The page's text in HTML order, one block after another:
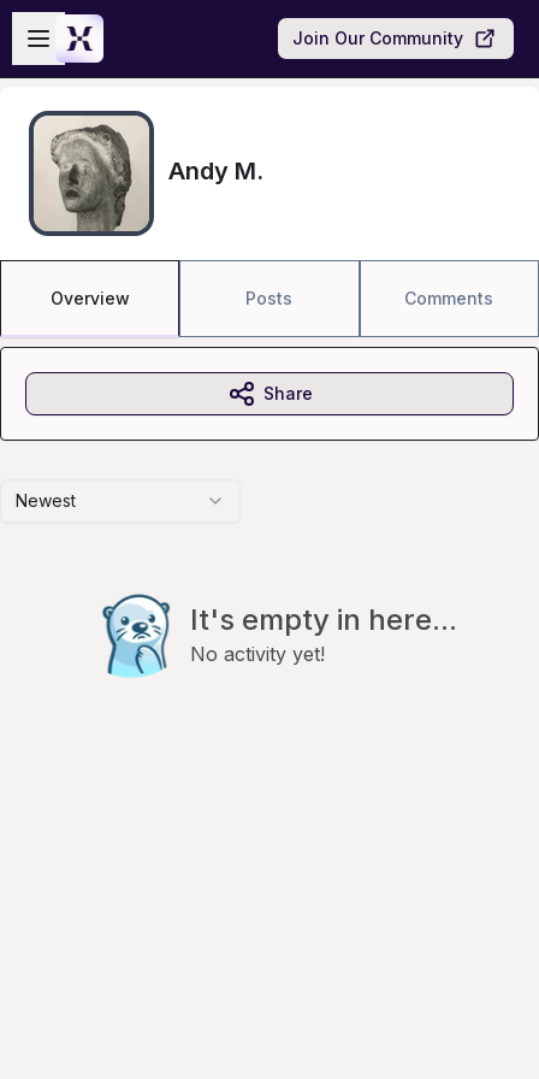
Skip to main content
Open sidebar
Join Our Community
Andy M.
Overview Posts Comments
Newest
It's empty in here...
No activity yet!
Share